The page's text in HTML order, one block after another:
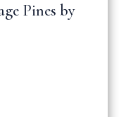
Pines by